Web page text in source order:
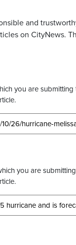
and
on CityNews.
you are
you are